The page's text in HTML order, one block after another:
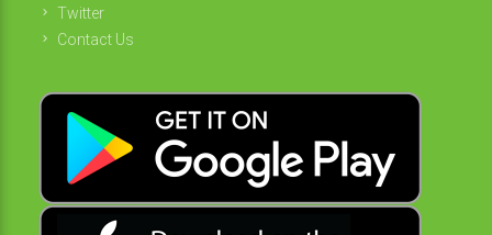
Twitter
Contact Us